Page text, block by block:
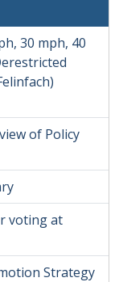
30 mph, 40
of Policy
voting at
Strategy